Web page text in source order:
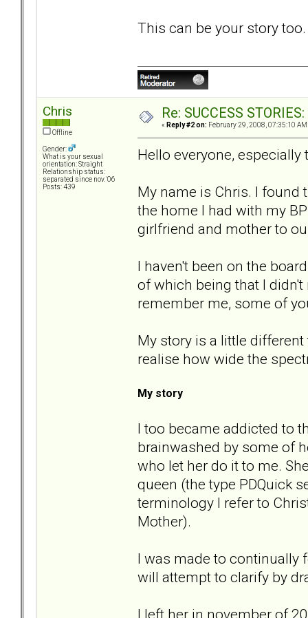
This can be your story
Chris
Offline
Gender:
What is your sexual
orientation: Straight
Relationship status:
separated since nov. '06
Posts: 439
Re: SUCCESS
« Reply #2 on: February 29, 2008, 07:35:10 AM
Hello everyone, especially
My name is Chris. I
the home I had with my
girlfriend and mother to
I haven't been on the
of which being that I
remember me, some of
My story is a little
realise how wide the
My story
I too became addicted to
brainwashed by some of
who let her do it to me.
queen (the type PDQuick
terminology I refer to
Mother).
I was made to continually
will attempt to clarify by
I left her in november of